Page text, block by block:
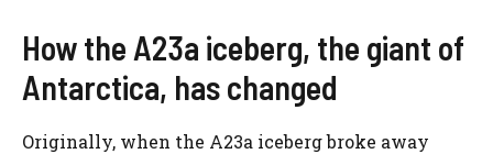
How the A23a iceberg, the giant of
Antarctica, has changed
Originally, when the A23a iceberg broke away